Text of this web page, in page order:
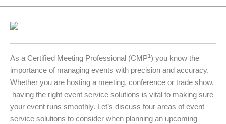
As a Certiﬁed Meeting Professional (CMP1) you know the
importance of managing events with precision and accuracy.
Whether you are hosting a meeting, conference or trade show,
having the right event service solutions is vital to making sure
your event runs smoothly. Let’s discuss four areas of event
service solutions to consider when planning an upcoming